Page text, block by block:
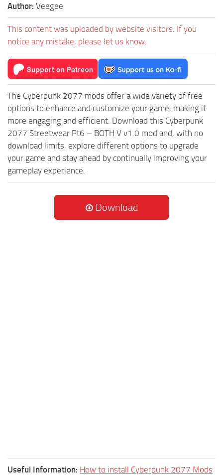
Author: Veegee
This content was uploaded by website visitors. If you
notice any mistake, please let us know.
The Cyberpunk 2077 mods offer a wide variety of free
options to enhance and customize your game, making it
more engaging and efficient. Download this Cyberpunk
2077 Streetwear Pt6 – BOTH V v1.0 mod and, with no
download limits, explore different options to upgrade
your game and stay ahead by continually improving your
gameplay experience.
Download
Useful Information: How to install Cyberpunk 2077 Mods